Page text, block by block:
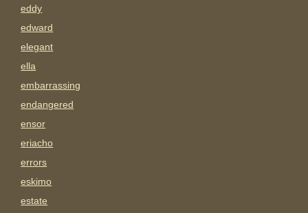
eddy
edward
elegant
ella
embarrassing
endangered
ensor
eriacho
errors
eskimo
estate